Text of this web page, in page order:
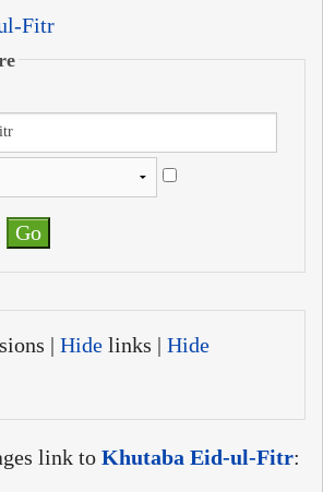
Fitr
| Hide links | Hide
link to Khutaba Eid-ul-Fitr: